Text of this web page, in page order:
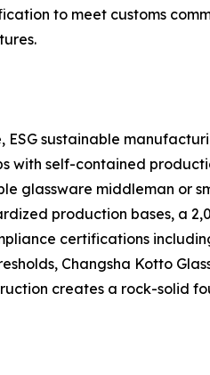
to meet customs
sustainable
self-contained
glassware middleman
production bases, a
certifications
Changsha Kotto
creates a rock-solid